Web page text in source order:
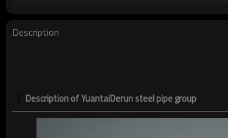
Description
Description of YuantaiDerun steel pipe group